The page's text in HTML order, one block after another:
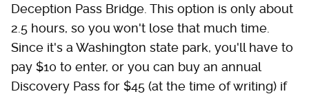
Deception Pass Bridge. This option is only about
2.5 hours, so you won't lose that much time.
Since it's a Washington state park, you'll have to
pay $10 to enter, or you can buy an annual
Discovery Pass for $45 (at the time of writing) if